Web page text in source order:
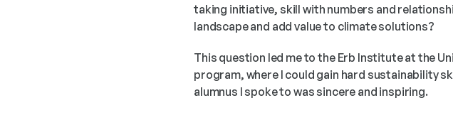
taking initiative, skill with numbers and
landscape and add value to climate solutions?
This question led me to the Erb Institute at the
program, where I could gain hard sustainability
alumnus I spoke to was sincere and inspiring.